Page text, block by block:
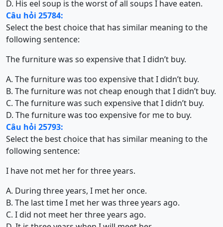
D. His eel soup is the worst of all soups I have eaten.
Câu hỏi 25784:
Select the best choice that has similar meaning to the
following sentence:
The furniture was so expensive that I didn’t buy.
A. The furniture was too expensive that I didn’t buy.
B. The furniture was not cheap enough that I didn’t buy.
C. The furniture was such expensive that I didn’t buy.
D. The furniture was too expensive for me to buy.
Câu hỏi 25793:
Select the best choice that has similar meaning to the
following sentence:
I have not met her for three years.
A. During three years, I met her once.
B. The last time I met her was three years ago.
C. I did not meet her three years ago.